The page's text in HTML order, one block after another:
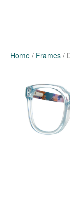
Home / Frames /